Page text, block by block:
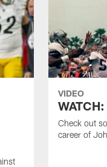
VIDEO
Check out
career of